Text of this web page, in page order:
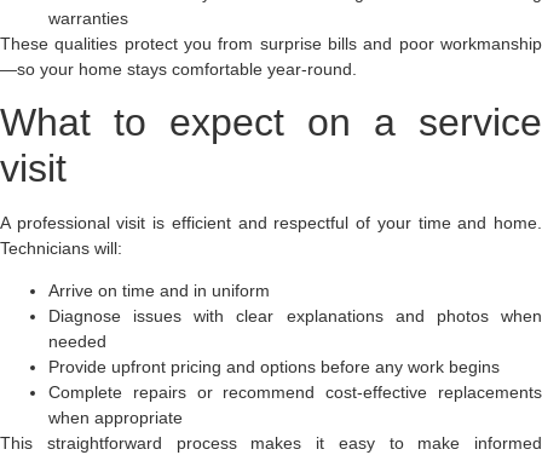
warranties
These qualities protect you from surprise bills and poor workmanship
—so your home stays comfortable year-round.
What to expect on a service
visit
A professional visit is efficient and respectful of your time and home.
Technicians will:
Arrive on time and in uniform
Diagnose issues with clear explanations and photos when
needed
Provide upfront pricing and options before any work begins
Complete repairs or recommend cost-effective replacements
when appropriate
This straightforward process makes it easy to make informed